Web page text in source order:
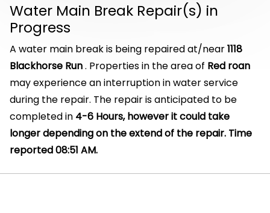
Water Main Break Repair(s) in
Progress
A water main break is being repaired at/near1118
Blackhorse Run. Properties in the area of Red roan
may experience an interruption in water service
during the repair. The repair is anticipated to be
completed in 4-6 Hours, however it could take
longer depending on the extend of the repair. Time
reported 08:51 AM.